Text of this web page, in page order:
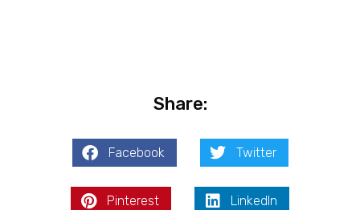
Share:
Facebook Twitter
Pinterest LinkedIn